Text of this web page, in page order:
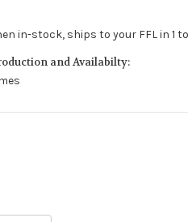
in-stock, ships to your FFL in 1
and Availabilty: